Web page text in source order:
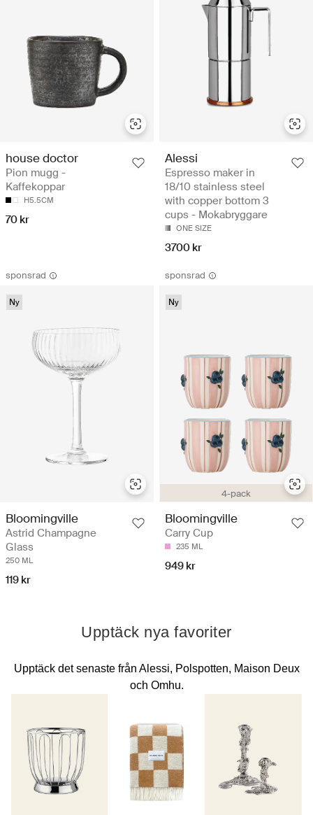
house doctor
Pion mugg -
Kaffekoppar
H5.5CM
70 kr
Alessi
Espresso maker in
18/10 stainless steel
with copper bottom 3
cups - Mokabryggare
ONE SIZE
3700 kr
sponsrad
Ny
Bloomingville
Astrid Champagne
Glass
250 ML
119 kr
sponsrad
4-pack
Ny
Bloomingville
Carry Cup
235 ML
949 kr
Upptäck nya favoriter
Upptäck det senaste från Alessi, Polspotten, Maison Deux
och Omhu.